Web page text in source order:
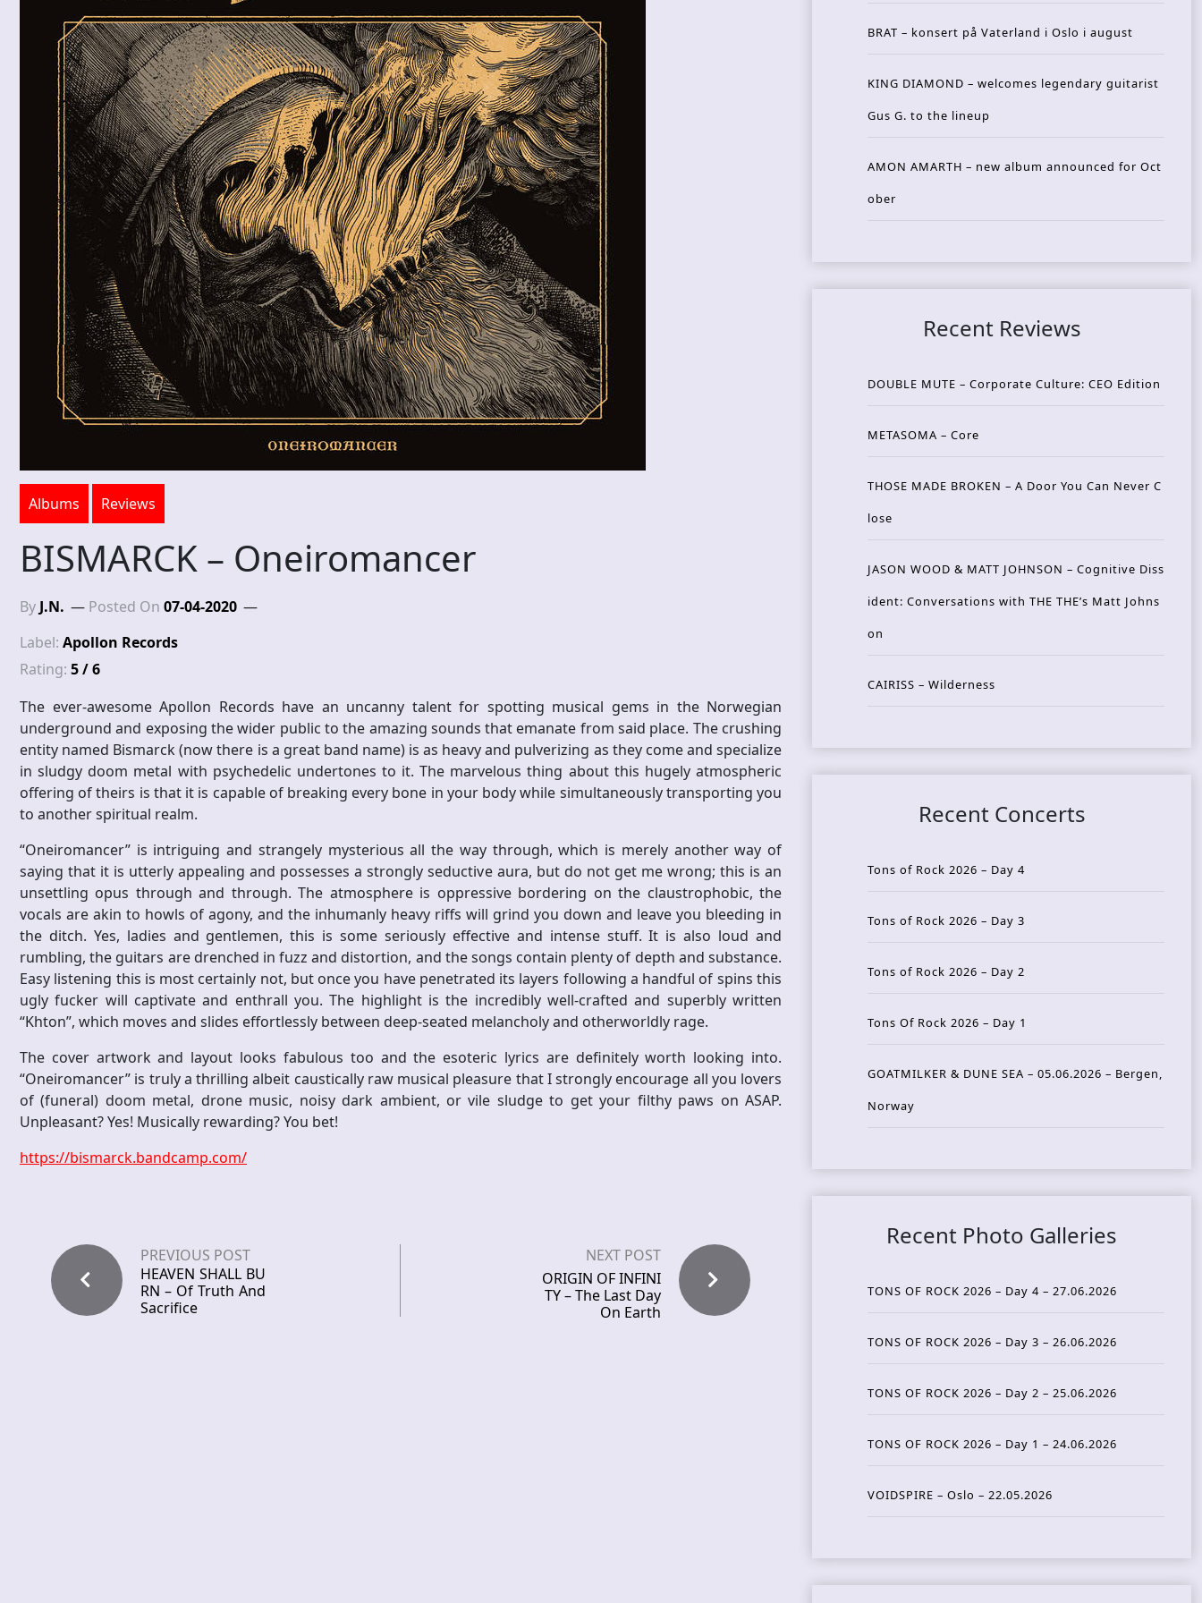
Albums Reviews
BISMARCK – Oneiromancer
By J.N. Posted On 07-04-2020
Label: Apollon Records
Rating: 5 / 6
The ever-awesome Apollon Records have an uncanny talent for spotting musical gems in the Norwegian
underground and exposing the wider public to the amazing sounds that emanate from said place. The crushing
entity named Bismarck (now there is a great band name) is as heavy and pulverizing as they come and specialize
in sludgy doom metal with psychedelic undertones to it. The marvelous thing about this hugely atmospheric
offering of theirs is that it is capable of breaking every bone in your body while simultaneously transporting you
to another spiritual realm.
“Oneiromancer” is intriguing and strangely mysterious all the way through, which is merely another way of
saying that it is utterly appealing and possesses a strongly seductive aura, but do not get me wrong; this is an
unsettling opus through and through. The atmosphere is oppressive bordering on the claustrophobic, the
vocals are akin to howls of agony, and the inhumanly heavy riffs will grind you down and leave you bleeding in
the ditch. Yes, ladies and gentlemen, this is some seriously effective and intense stuff. It is also loud and
rumbling, the guitars are drenched in fuzz and distortion, and the songs contain plenty of depth and substance.
Easy listening this is most certainly not, but once you have penetrated its layers following a handful of spins this
ugly fucker will captivate and enthrall you. The highlight is the incredibly well-crafted and superbly written
“Khton”, which moves and slides effortlessly between deep-seated melancholy and otherworldly rage.
The cover artwork and layout looks fabulous too and the esoteric lyrics are definitely worth looking into.
“Oneiromancer” is truly a thrilling albeit caustically raw musical pleasure that I strongly encourage all you lovers
of (funeral) doom metal, drone music, noisy dark ambient, or vile sludge to get your filthy paws on ASAP.
Unpleasant? Yes! Musically rewarding? You bet!
https://bismarck.bandcamp.com/
PREVIOUS POST
HEAVEN SHALL BU
RN – Of Truth And
Sacrifice
NEXT POST
ORIGIN OF INFINI
TY – The Last Day
On Earth
BRAT – konsert på Vaterland i Oslo i august
KING DIAMOND – welcomes legendary guitarist
Gus G. to the lineup
AMON AMARTH – new album announced for Oct
ober
Recent Reviews
DOUBLE MUTE – Corporate Culture: CEO Edition
METASOMA – Core
THOSE MADE BROKEN – A Door You Can Never C
lose
JASON WOOD & MATT JOHNSON – Cognitive Diss
ident: Conversations with THE THE’s Matt Johns
on
CAIRISS – Wilderness
Recent Concerts
Tons of Rock 2026 – Day 4
Tons of Rock 2026 – Day 3
Tons of Rock 2026 – Day 2
Tons Of Rock 2026 – Day 1
GOATMILKER & DUNE SEA – 05.06.2026 – Bergen,
Norway
Recent Photo Galleries
TONS OF ROCK 2026 – Day 4 – 27.06.2026
TONS OF ROCK 2026 – Day 3 – 26.06.2026
TONS OF ROCK 2026 – Day 2 – 25.06.2026
TONS OF ROCK 2026 – Day 1 – 24.06.2026
VOIDSPIRE – Oslo – 22.05.2026